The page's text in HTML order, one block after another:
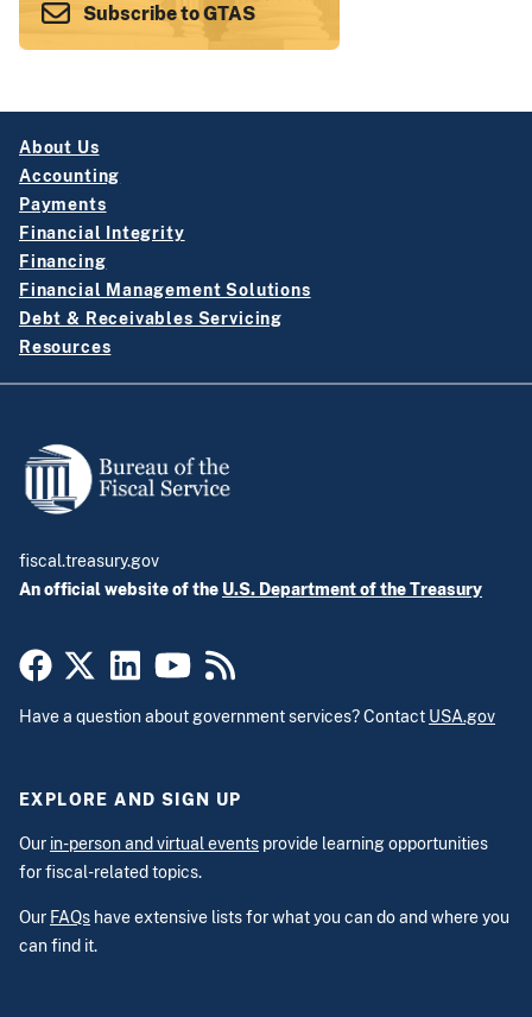
Subscribe to GTAS
About Us
Accounting
Payments
Financial Integrity
Financing
Financial Management Solutions
Debt & Receivables Servicing
Resources
fiscal.treasury.gov
An official website of the U.S. Department of the Treasury
Have a question about government services? Contact USA.gov
EXPLORE AND SIGN UP
Our in-person and virtual events provide learning opportunities
for fiscal-related topics.
Our FAQs have extensive lists for what you can do and where you
can find it.